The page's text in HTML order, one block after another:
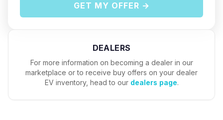
GET MY OFFER →
DEALERS
For more information on becoming a dealer in our
marketplace or to receive buy offers on your dealer
EV inventory, head to our dealers page.